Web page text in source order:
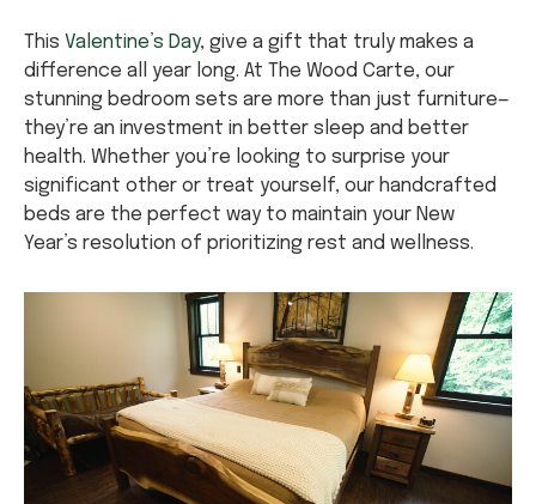
This Valentine’s Day, give a gift that truly makes a
difference all year long. At The Wood Carte, our
stunning bedroom sets are more than just furniture—
they’re an investment in better sleep and better
health. Whether you’re looking to surprise your
significant other or treat yourself, our handcrafted
beds are the perfect way to maintain your New
Year’s resolution of prioritizing rest and wellness.